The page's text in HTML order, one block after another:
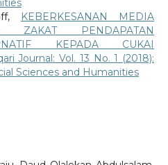
KEBERKESANAN MEDIA
ZAKAT PENDAPATAN
KEPADA CUKAI
Journal: Vol. 13 No. 1 (2018):
Sciences and Humanities